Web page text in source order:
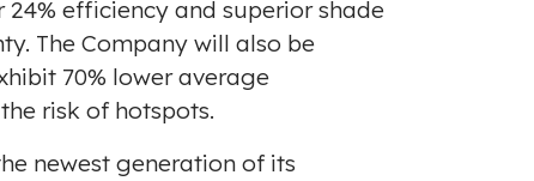
24% efficiency and superior shade
The Company will also be
70% lower average
risk of hotspots.
newest generation of its